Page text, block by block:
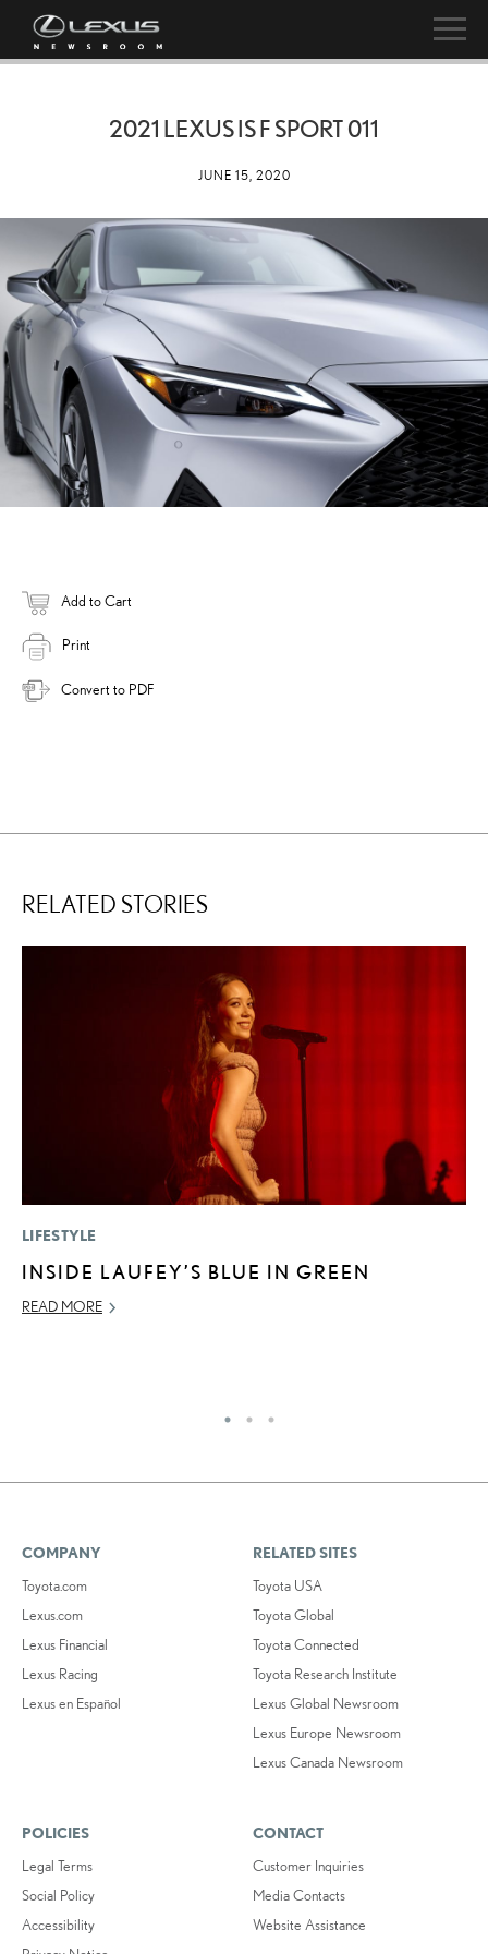
2021 LEXUS IS F SPORT 011
JUNE 15, 2020
Add to Cart
Print
Convert to PDF
RELATED STORIES
LIFESTYLE
INSIDE LAUFEY’S BLUE IN GREEN
READ MORE
COMPANY
Toyota.com
Lexus.com
Lexus Financial
Lexus Racing
Lexus en Español
RELATED SITES
Toyota USA
Toyota Global
Toyota Connected
Toyota Research Institute
Lexus Global Newsroom
Lexus Europe Newsroom
Lexus Canada Newsroom
POLICIES
Legal Terms
Social Policy
Accessibility
CONTACT
Customer Inquiries
Media Contacts
Website Assistance